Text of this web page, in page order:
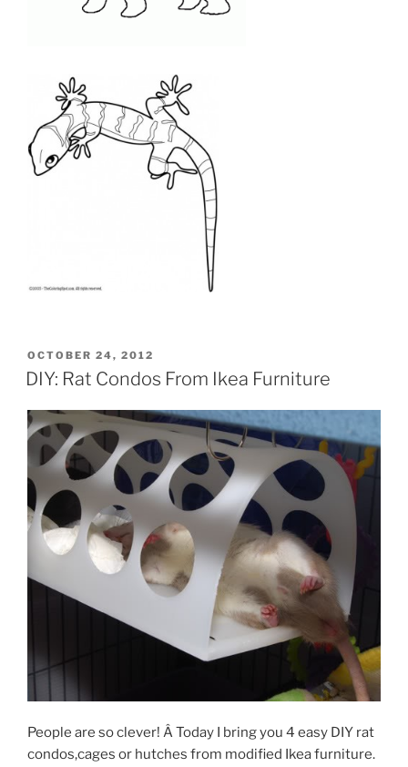
POSTED
ON
OCTOBER 24, 2012
DIY: Rat Condos From Ikea Furniture
People are so clever! Â Today I bring you 4 easy DIY rat
condos,cages or hutches from modified Ikea furniture.